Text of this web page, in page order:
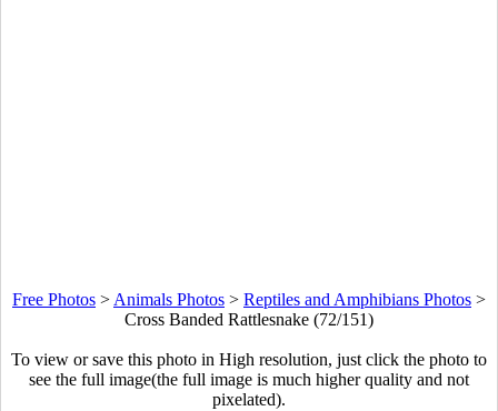
Free Photos > Animals Photos > Reptiles and Amphibians Photos >
Cross Banded Rattlesnake (72/151)
To view or save this photo in High resolution, just click the photo to
see the full image(the full image is much higher quality and not
pixelated).